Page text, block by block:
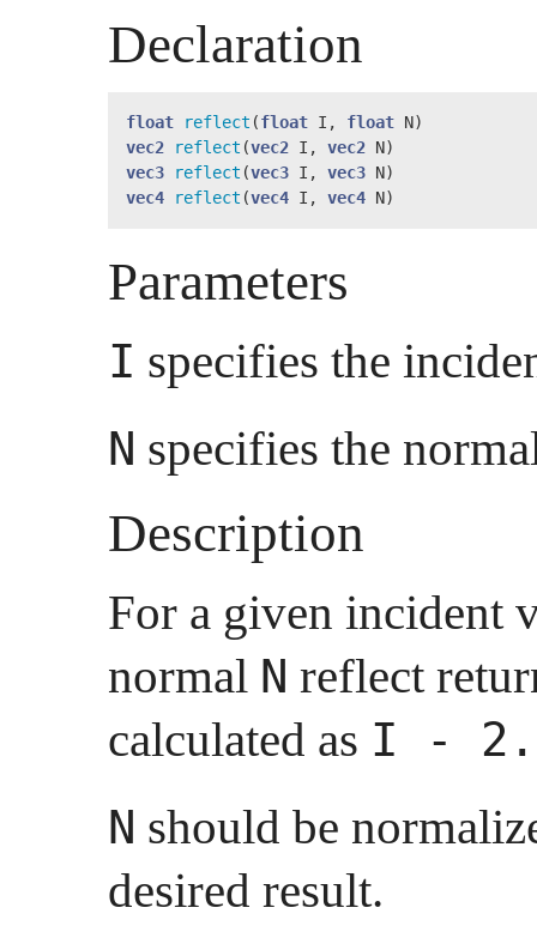
Declaration
float reflect (float I, float
vec2
reflect (vec2 I, vec2
vec3
reflect (vec3 I, vec3
vec4
reflect (vec4 I, vec4 N)
Parameters
I specifies the
N specifies the
Description
For a given incident
normal N reflect
calculated as I -
N should be
desired result.